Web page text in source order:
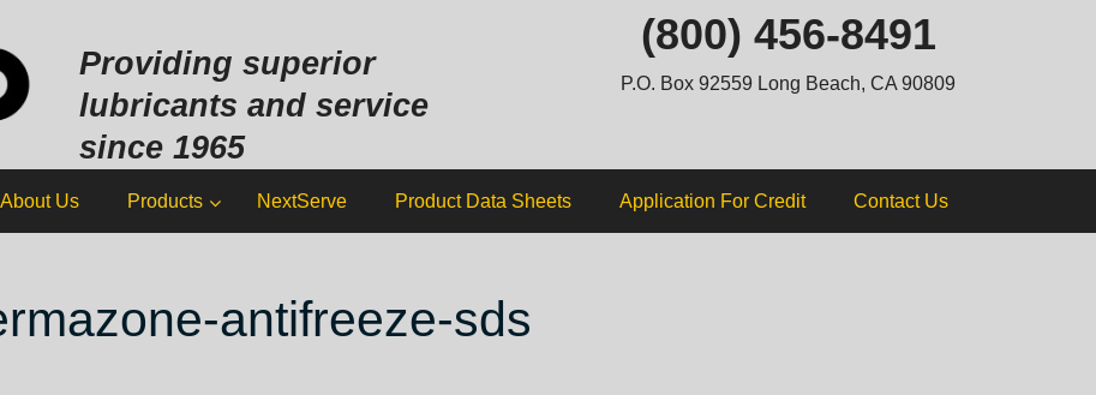
Providing superior
lubricants and service
since 1965
(800) 456-8491
P.O. Box 92559 Long Beach, CA 90809
About Us Products NextServe Product Data Sheets Application For Credit Contact Us
antifreeze-sds